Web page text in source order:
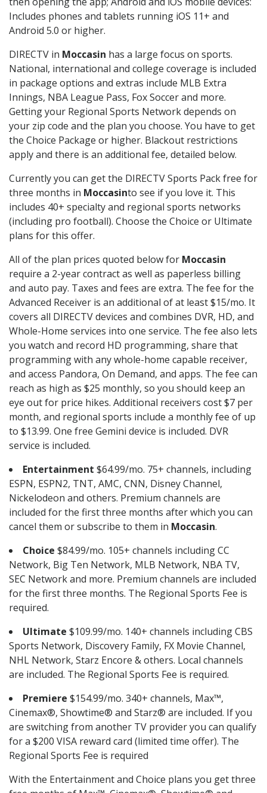
Includes phones and tablets running iOS 11+ and
Android 5.0 or higher.
DIRECTV in Moccasin has a large focus on sports.
National, international and college coverage is included
in package options and extras include MLB Extra
Innings, NBA League Pass, Fox Soccer and more.
Getting your Regional Sports Network depends on
your zip code and the plan you choose. You have to get
the Choice Package or higher. Blackout restrictions
apply and there is an additional fee, detailed below.
Currently you can get the DIRECTV Sports Pack free for
three months in Moccasinto see if you love it. This
includes 40+ specialty and regional sports networks
(including pro football). Choose the Choice or Ultimate
plans for this offer.
All of the plan prices quoted below for Moccasin
require a 2-year contract as well as paperless billing
and auto pay. Taxes and fees are extra. The fee for the
Advanced Receiver is an additional of at least $15/mo. It
covers all DIRECTV devices and combines DVR, HD, and
Whole-Home services into one service. The fee also lets
you watch and record HD programming, share that
programming with any whole-home capable receiver,
and access Pandora, On Demand, and apps. The fee can
reach as high as $25 monthly, so you should keep an
eye out for price hikes. Additional receivers cost $7 per
month, and regional sports include a monthly fee of up
to $13.99. One free Gemini device is included. DVR
service is included.
Entertainment $64.99/mo. 75+ channels, including
ESPN, ESPN2, TNT, AMC, CNN, Disney Channel,
Nickelodeon and others. Premium channels are
included for the first three months after which you can
cancel them or subscribe to them in Moccasin.
Choice $84.99/mo. 105+ channels including CC
Network, Big Ten Network, MLB Network, NBA TV,
SEC Network and more. Premium channels are included
for the first three months. The Regional Sports Fee is
required.
Ultimate $109.99/mo. 140+ channels including CBS
Sports Network, Discovery Family, FX Movie Channel,
NHL Network, Starz Encore & others. Local channels
are included. The Regional Sports Fee is required.
Premiere $154.99/mo. 340+ channels, Max™,
Cinemax®, Showtime® and Starz® are included. If you
are switching from another TV provider you can qualify
for a $200 VISA reward card (limited time offer). The
Regional Sports Fee is required
With the Entertainment and Choice plans you get three